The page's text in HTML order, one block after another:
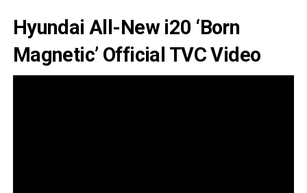
Hyundai All-New i20 ‘Born
Magnetic’ Official TVC Video